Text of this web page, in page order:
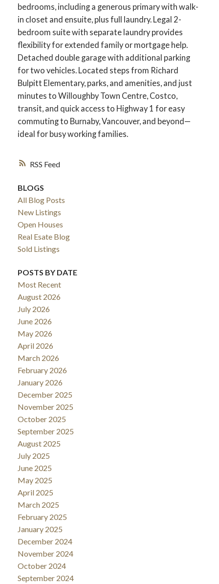
RSS
bedrooms, including a generous primary with walk-
in closet and ensuite, plus full laundry. Legal 2-
bedroom suite with separate laundry provides
flexibility for extended family or mortgage help.
Detached double garage with additional parking
for two vehicles. Located steps from Richard
Bulpitt Elementary, parks, and amenities, and just
minutes to Willoughby Town Centre, Costco,
transit, and quick access to Highway 1 for easy
commuting to Burnaby, Vancouver, and beyond—
ideal for busy working families.
BLOGS
All Blog Posts
New Listings
Open Houses
Real Esate Blog
Sold Listings
POSTS BY DATE
Most Recent
August 2026
July 2026
June 2026
May 2026
April 2026
March 2026
February 2026
January 2026
December 2025
November 2025
October 2025
September 2025
August 2025
July 2025
June 2025
May 2025
April 2025
March 2025
February 2025
January 2025
December 2024
November 2024
October 2024
September 2024